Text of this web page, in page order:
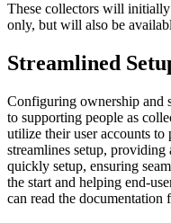
These collectors will
only, but will also be
Streamlined
Configuring ownership and
to supporting people as
utilize their user accounts
streamlines setup, providing
quickly setup, ensuring
the start and helping end-
can read the documentation